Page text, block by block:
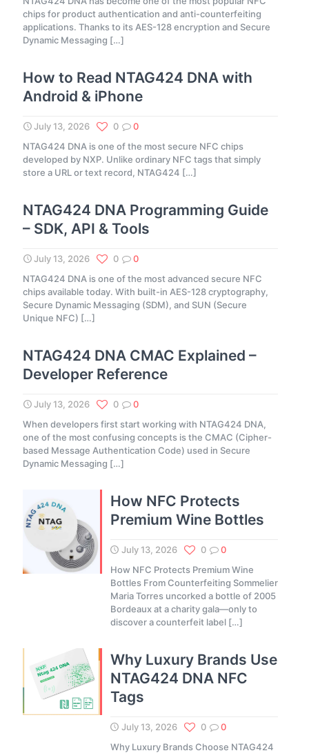
chips for product authentication and anti-counterfeiting
applications. Thanks to its AES-128 encryption and Secure
Dynamic Messaging […]
How to Read NTAG424 DNA with
Android & iPhone
July 13, 2026 0
0
NTAG424 DNA is one of the most secure NFC chips
developed by NXP. Unlike ordinary NFC tags that simply
store a URL or text record, NTAG424 […]
NTAG424 DNA Programming Guide
– SDK, API & Tools
July 13, 2026 0
0
NTAG424 DNA is one of the most advanced secure NFC
chips available today. With built-in AES-128 cryptography,
Secure Dynamic Messaging (SDM), and SUN (Secure
Unique NFC) […]
NTAG424 DNA CMAC Explained –
Developer Reference
July 13, 2026 0
0
When developers first start working with NTAG424 DNA,
one of the most confusing concepts is the CMAC (Cipher-
based Message Authentication Code) used in Secure
Dynamic Messaging […]
How NFC Protects
Premium Wine Bottles
July 13, 2026 0
0
How NFC Protects Premium Wine
Bottles From Counterfeiting Sommelier
Maria Torres uncorked a bottle of 2005
Bordeaux at a charity gala—only to
discover a counterfeit label[…]
Why Luxury Brands Use
NTAG424 DNA NFC
Tags
July 13, 2026 0
0
Why Luxury Brands Choose NTAG424